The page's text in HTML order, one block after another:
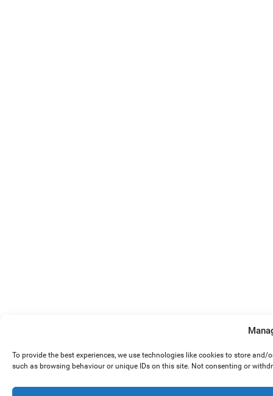
To provide the best experiences, we use technologies like cookies to store
such as browsing behaviour or unique IDs on this site. Not consenting or